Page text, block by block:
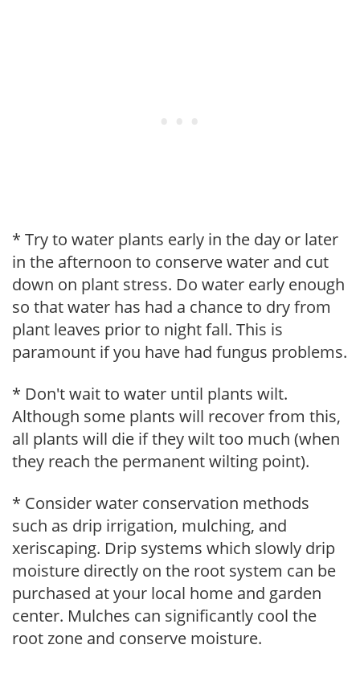
* Try to water plants early in the day or later
in the afternoon to conserve water and cut
down on plant stress. Do water early enough
so that water has had a chance to dry from
plant leaves prior to night fall. This is
paramount if you have had fungus problems.
* Don't wait to water until plants wilt.
Although some plants will recover from this,
all plants will die if they wilt too much (when
they reach the permanent wilting point).
* Consider water conservation methods
such as drip irrigation, mulching, and
xeriscaping. Drip systems which slowly drip
moisture directly on the root system can be
purchased at your local home and garden
center. Mulches can significantly cool the
root zone and conserve moisture.